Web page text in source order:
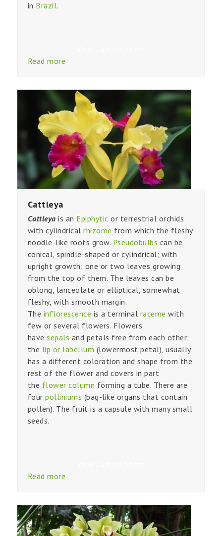
in Brazil.
Read more
Cattleya
Cattleya is an Epiphytic or terrestrial orchids
with cylindricalrhizome from which the fleshy
noodle-like roots grow. Pseudobulbs can be
conical, spindle-shaped or cylindrical; with
upright growth; one or two leaves growing
from the top of them. The leaves can be
oblong, lanceolate or elliptical, somewhat
fleshy, with smooth margin.
The inflorescence is a terminal raceme with
few or several flowers. Flowers
havesepals and petals free from each other;
the lip or labellum (lowermost petal), usually
has a different coloration and shape from the
rest of the flower and covers in part
the flower column forming a tube. There are
fourpolliniums (bag-like organs that contain
pollen). The fruit is a capsule with many small
seeds.
Read more